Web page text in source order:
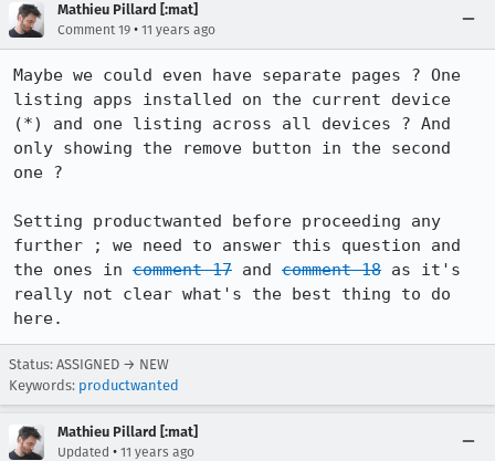
Mathieu Pillard [:mat]
Comment 19 • 11 years ago
Maybe we could even have separate pages ? One
listing apps installed on the current device
(*) and one listing across all devices ? And
only showing the remove button in the second
one ?
Setting productwanted before proceeding any
further ; we need to answer this question and
the ones in comment 17 and comment 18 as it's
really not clear what's the best thing to do
here.
Status: ASSIGNED → NEW
Keywords: productwanted
Mathieu Pillard [:mat]
Updated • 11 years ago